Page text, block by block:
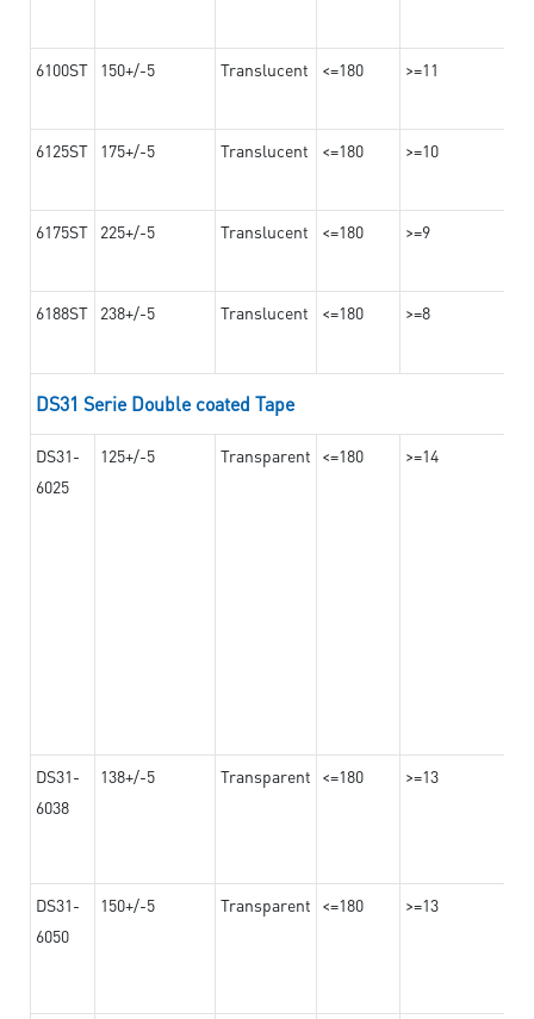
6100ST 150+/-5 Translucent <=180 >=11
6125ST 175+/-5 Translucent <=180 >=10
6175ST 225+/-5 Translucent <=180 >=9
6188ST 238+/-5 Translucent <=180 >=8
DS31 Serie Double coated Tape
DS31-
6025
125+/-5 Transparent <=180 >=14
DS31-
6038
138+/-5 Transparent <=180 >=13
DS31-
6050
150+/-5 Transparent <=180 >=13